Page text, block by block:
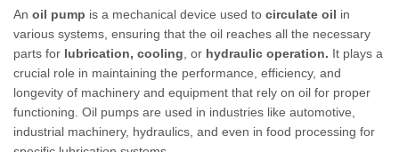
An oil pump is a mechanical device used to circulate oil in
various systems, ensuring that the oil reaches all the necessary
parts for lubrication, cooling , or hydraulic operation. It plays a
crucial role in maintaining the performance, efficiency, and
longevity of machinery and equipment that rely on oil for proper
functioning. Oil pumps are used in industries like automotive,
industrial machinery, hydraulics, and even in food processing for